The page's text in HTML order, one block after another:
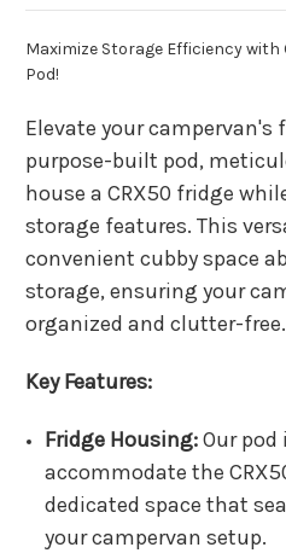
Maximize Storage Efficiency with
Pod!
Elevate your
purpose-built pod,
house a CRX50 fridge
storage features. This
convenient cubby space
storage, ensuring your
organized and clutter-free.
Key Features:
Fridge Housing:Our
accommodate the
dedicated space that
your campervan setup.